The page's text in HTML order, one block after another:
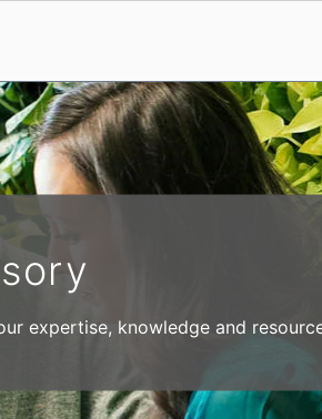
expertise, knowledge and